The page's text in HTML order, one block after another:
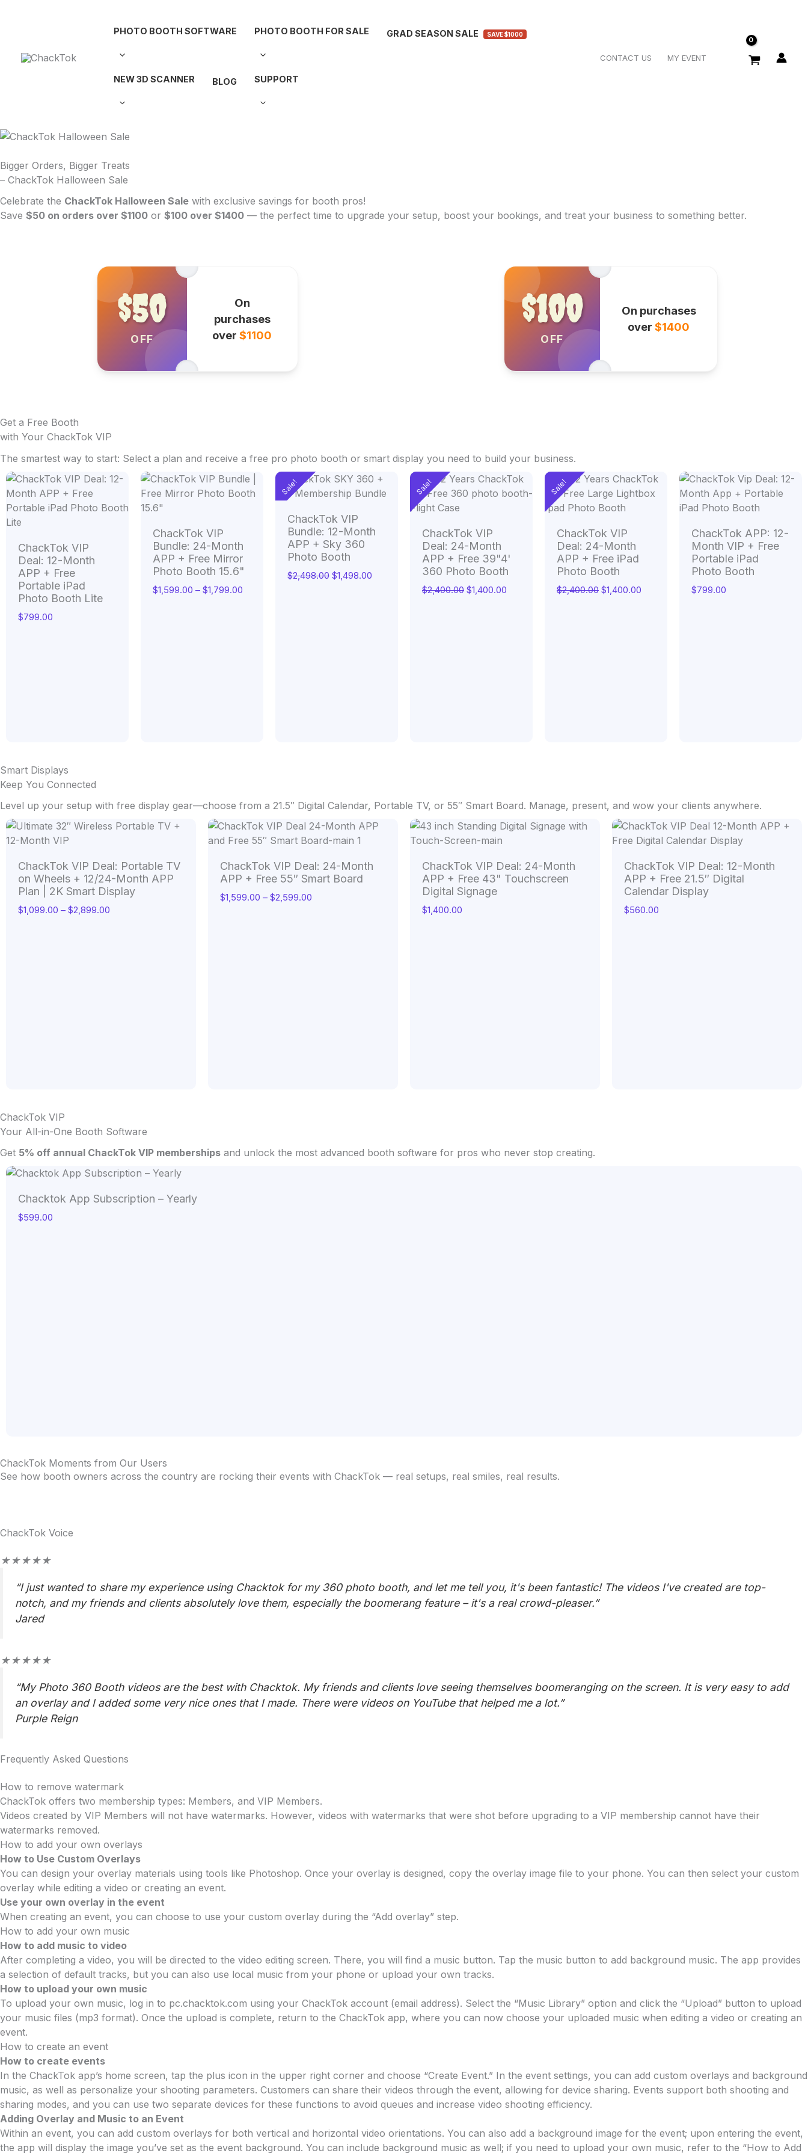
PHOTO BOOTH SOFTWARE PHOTO BOOTH FOR SALE GRAD SEASON SALE SAVE $1000
NEW 3D SCANNER BLOG SUPPORT
CONTACT US MY EVENT Search
Bigger Orders, Bigger Treats
– ChackTok Halloween Sale
Celebrate the ChackTok Halloween Sale with exclusive savings for booth pros!
Save $50 on orders over $1100 or $100 over $1400 — the perfect time to upgrade your setup, boost your bookings, and treat your business to something better.
$50
OFF
On
purchases
over$1100
$100
OFF
On purchases
over$1400
Get a Free Booth
with Your ChackTok VIP
The smartest way to start: Select a plan and receive a free pro photo booth or smart display you need to build your business.
ChackTok VIP
Deal: 12-Month
APP + Free
Portable iPad
Photo Booth Lite
$799.00
ChackTok VIP
Bundle: 24-Month
APP + Free Mirror
Photo Booth 15.6"
$1,599.00 – $1,799.00
Price
range:
$1,599.00
Sale!
ChackTok VIP
Bundle: 12-Month
APP + Sky 360
Photo Booth
$2,498.00
price
was:
$1,498.00
price
is:
$1,498.00.
Sale!
ChackTok VIP
Deal: 24-Month
APP + Free 39"4'
360 Photo Booth
$2,400.00
price
was:
$1,400.00
price
is:
$1,400.00.
Sale!
ChackTok VIP
Deal: 24-Month
APP + Free iPad
Photo Booth
$2,400.00
price
was:
$2,400.00.
$1,400.00
price
is:
$1,400.00.
ChackTok APP: 12-
Month VIP + Free
Portable iPad
Photo Booth
$799.00
Smart Displays
Keep You Connected
Level up your setup with free display gear—choose from a 21.5″ Digital Calendar, Portable TV, or 55″ Smart Board. Manage, present, and wow your clients anywhere.
ChackTok VIP Deal: Portable TV
on Wheels + 12/24-Month APP
Plan | 2K Smart Display
$1,099.00 – $2,899.00
range:
$2,899.00
ChackTok VIP Deal: 24-Month
APP + Free 55″ Smart Board
$1,599.00 – $2,599.00
range:
$1,599.00
$2,599.00
ChackTok VIP Deal: 24-Month
APP + Free 43" Touchscreen
Digital Signage
$1,400.00
ChackTok VIP Deal: 12-Month
APP + Free 21.5″ Digital
Calendar Display
$560.00
ChackTok VIP
Your All-in-One Booth Software
Get 5% off annual ChackTok VIP memberships and unlock the most advanced booth software for pros who never stop creating.
Chacktok App Subscription – Yearly
$599.00
ChackTok Moments from Our Users
See how booth owners across the country are rocking their events with ChackTok — real setups, real smiles, real results.
ChackTok Voice
★ ★ ★ ★ ★Rated
out
of
“I just wanted to share my experience using Chacktok for my 360 photo booth, and let me tell you, it's been fantastic! The videos I've created are top-
notch, and my friends and clients absolutely love them, especially the boomerang feature – it's a real crowd-pleaser.”
Jared
★ ★ ★ ★ ★Rated
out
of
5
“My Photo 360 Booth videos are the best with Chacktok. My friends and clients love seeing themselves boomeranging on the screen. It is very easy to add
an overlay and I added some very nice ones that I made. There were videos on YouTube that helped me a lot.”
Purple Reign
Frequently Asked Questions
How to remove watermark
ChackTok offers two membership types: Members, and VIP Members.
Videos created by VIP Members will not have watermarks. However, videos with watermarks that were shot before upgrading to a VIP membership cannot have their
watermarks removed.
How to add your own overlays
How to Use Custom Overlays
You can design your overlay materials using tools like Photoshop. Once your overlay is designed, copy the overlay image file to your phone. You can then select your custom
overlay while editing a video or creating an event.
Use your own overlay in the event
When creating an event, you can choose to use your custom overlay during the “Add overlay” step.
How to add your own music
How to add music to video
After completing a video, you will be directed to the video editing screen. There, you will find a music button. Tap the music button to add background music. The app provides
a selection of default tracks, but you can also use local music from your phone or upload your own tracks.
How to upload your own music
To upload your own music, log in to pc.chacktok.com using your ChackTok account (email address). Select the “Music Library” option and click the “Upload” button to upload
your music files (mp3 format). Once the upload is complete, return to the ChackTok app, where you can now choose your uploaded music when editing a video or creating an
event.
How to create an event
How to create events
In the ChackTok app’s home screen, tap the plus icon in the upper right corner and choose “Create Event.” In the event settings, you can add custom overlays and background
music, as well as personalize your shooting parameters. Customers can share their videos through the event, allowing for device sharing. Events support both shooting and
sharing modes, and you can use two separate devices for these functions to avoid queues and increase video shooting efficiency.
Adding Overlay and Music to an Event
Within an event, you can add custom overlays for both vertical and horizontal video orientations. You can also add a background image for the event; upon entering the event,
the app will display the image you’ve set as the event background. You can include background music as well; if you need to upload your own music, refer to the “How to Add